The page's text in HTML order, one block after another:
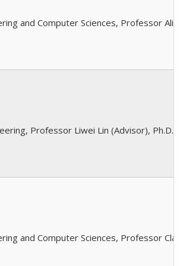
and Computer Sciences, Professor Ali
Professor Liwei Lin (Advisor), Ph.D.
and Computer Sciences, Professor